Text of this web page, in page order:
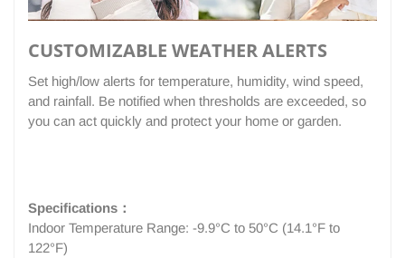
CUSTOMIZABLE WEATHER ALERTS
Set high/low alerts for temperature, humidity, wind speed,
and rainfall. Be notified when thresholds are exceeded, so
you can act quickly and protect your home or garden.
Specifications：
Indoor Temperature Range: -9.9°C to 50°C (14.1°F to
122°F)